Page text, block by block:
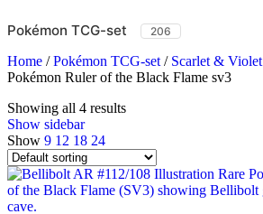
Pokémon TCG-set 206
Home / Pokémon TCG-set / Scarlet & Violet
Pokémon Ruler of the Black Flame sv3
Showing all 4 results
Show sidebar
Show 9 12 18 24